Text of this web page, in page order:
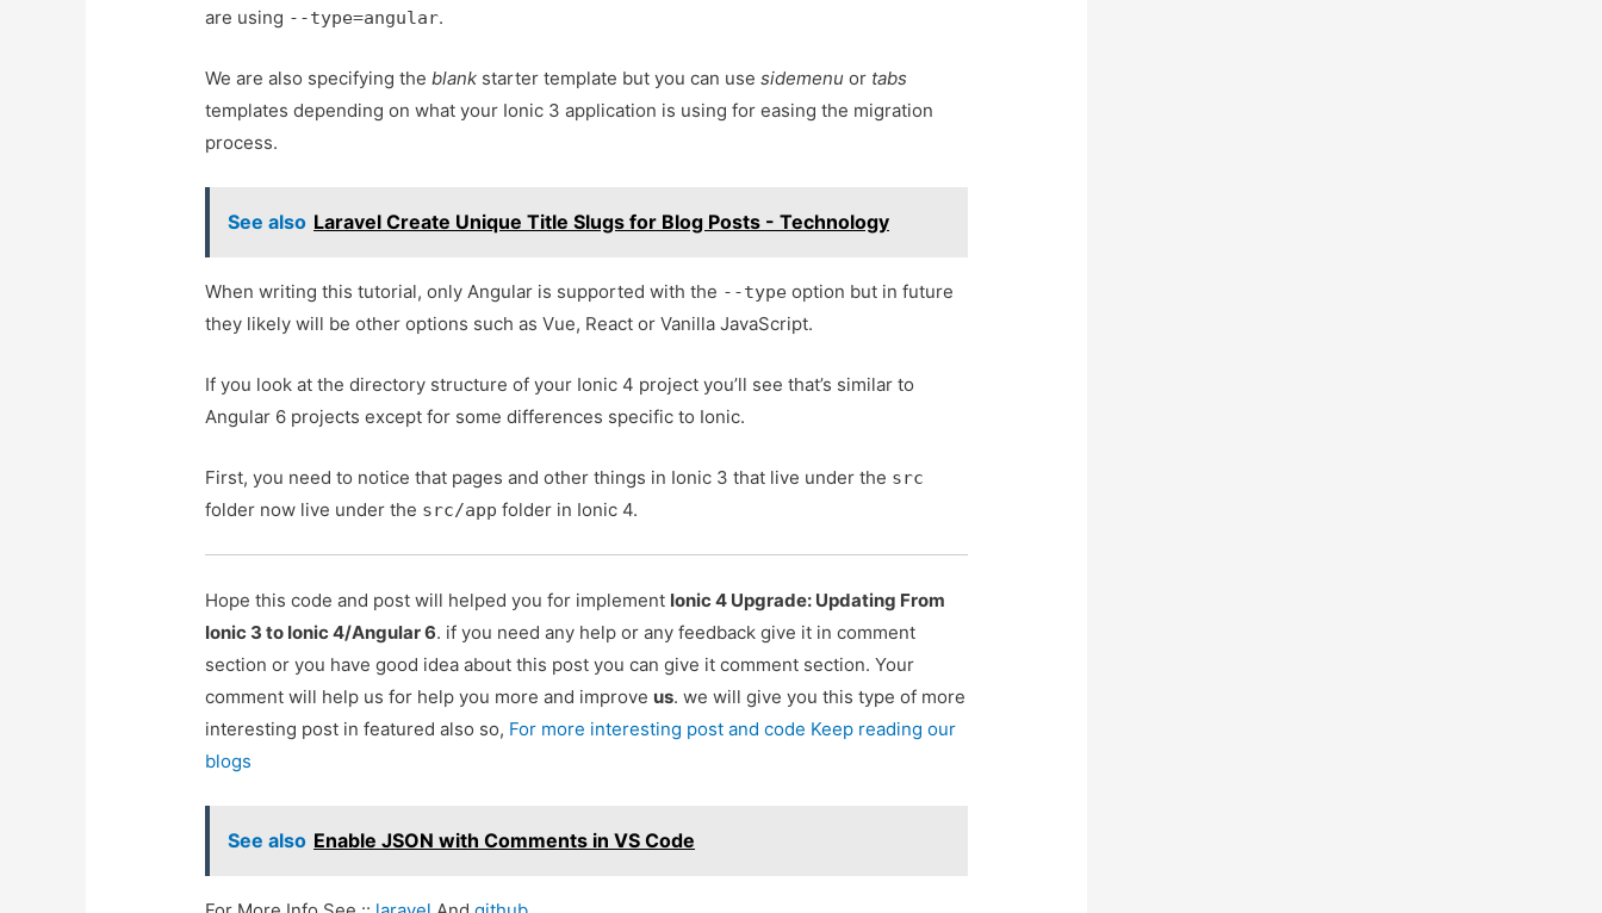
are using --type=angular.
We are also specifying theblank starter template but you can usesidemenu or tabs
templates depending on what your Ionic 3 application is using for easing the migration
process.
See also Laravel Create Unique Title Slugs for Blog Posts - Technology
When writing this tutorial, only Angular is supported with the --type option but in future
they likely will be other options such as Vue, React or Vanilla JavaScript.
If you look at the directory structure of your Ionic 4 project you’ll see that’s similar to
Angular 6 projects except for some differences specific to Ionic.
First, you need to notice that pages and other things in Ionic 3 that live under the src
folder now live under the src/app folder in Ionic 4.
Hope this code and post will helped you for implement Ionic 4 Upgrade: Updating From
Ionic 3 to Ionic 4/Angular 6. if you need any help or any feedback give it in comment
section or you have good idea about this post you can give it comment section. Your
comment will help us for help you more and improve us. we will give you this type of more
interesting post in featured also so, For more interesting post and code Keep reading our
blogs
See also Enable JSON with Comments in VS Code